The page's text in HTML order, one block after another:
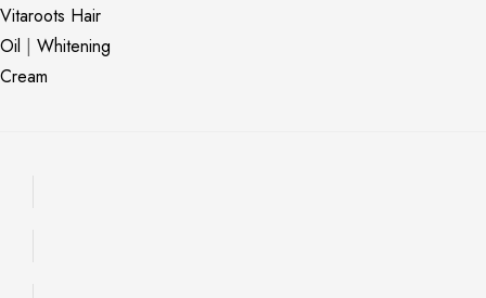
Vitaroots Hair
Oil | Whitening
Cream